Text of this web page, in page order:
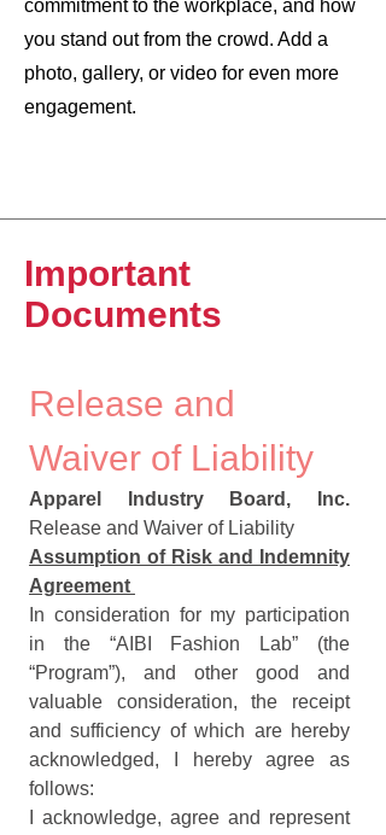
commitment to the workplace, and how
you stand out from the crowd. Add a
photo, gallery, or video for even more
engagement.
Important
Documents
Release and
Waiver of Liability
Apparel Industry Board, Inc.
Release and Waiver of Liability
Assumption of Risk and Indemnity
Agreement
In consideration for my participation
in the “AIBI Fashion Lab” (the
“Program”), and other good and
valuable consideration, the receipt
and sufficiency of which are hereby
acknowledged, I hereby agree as
follows:
I acknowledge, agree and represent